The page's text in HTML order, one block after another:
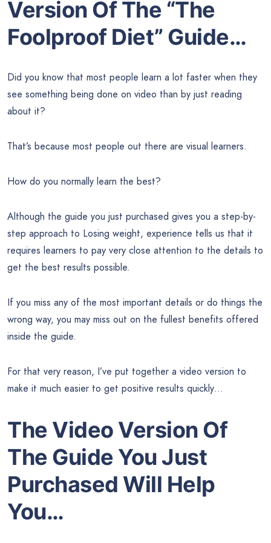
Version Of The “The
Foolproof Diet” Guide…
Did you know that most people learn a lot faster when they
see something being done on video than by just reading
about it?
That’s because most people out there are visual learners.
How do you normally learn the best?
Although the guide you just purchased gives you a step-by-
step approach to Losing weight, experience tells us that it
requires learners to pay very close attention to the details to
get the best results possible.
If you miss any of the most important details or do things the
wrong way, you may miss out on the fullest benefits offered
inside the guide.
For that very reason, I’ve put together a video version to
make it much easier to get positive results quickly…
The Video Version Of
The Guide You Just
Purchased Will Help
You…